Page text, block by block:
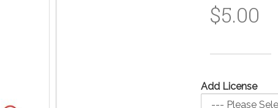
$5.00
Add License